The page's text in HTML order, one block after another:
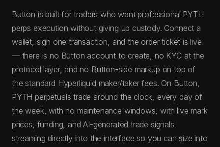
Button is built for traders who want professional PYTH
perps execution without giving up custody. Connect a
wallet, sign one transaction, and the order ticket is live
— there is no Button account to create, no KYC at the
protocol layer, and no Button-side markup on top of
the standard Hyperliquid maker/taker fees. On Button,
PYTH perpetuals trade around the clock, every day of
the week, with no maintenance windows, with live mark
prices, funding, and AI-generated trade signals
streaming directly into the interface so you can size into